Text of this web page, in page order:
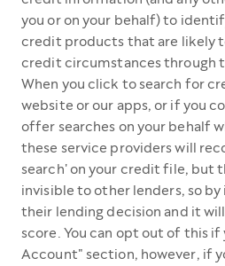
you or on your behalf) to
credit products that are likely
credit circumstances through
When you click to search for
website or our apps, or if you
offer searches on your behalf
these service providers will
search' on your credit file, but
invisible to other lenders, so
their lending decision and it
score. You can opt out of this
Account" section, however, if